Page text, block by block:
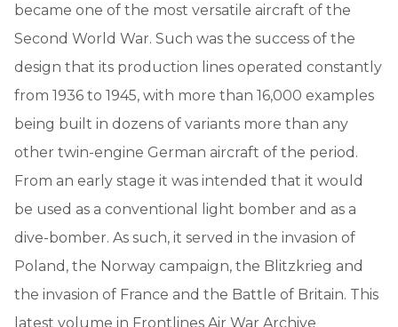
became one of the most versatile aircraft of the
Second World War. Such was the success of the
design that its production lines operated constantly
from 1936 to 1945, with more than 16,000 examples
being built in dozens of variants more than any
other twin-engine German aircraft of the period.
From an early stage it was intended that it would
be used as a conventional light bomber and as a
dive-bomber. As such, it served in the invasion of
Poland, the Norway campaign, the Blitzkrieg and
the invasion of France and the Battle of Britain. This
latest volume in Frontlines Air War Archive